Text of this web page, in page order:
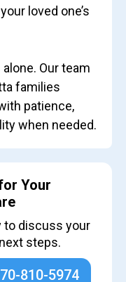
loved one’s
Our team
families
patience,
when needed.
Your
to discuss your
steps.
810-5974